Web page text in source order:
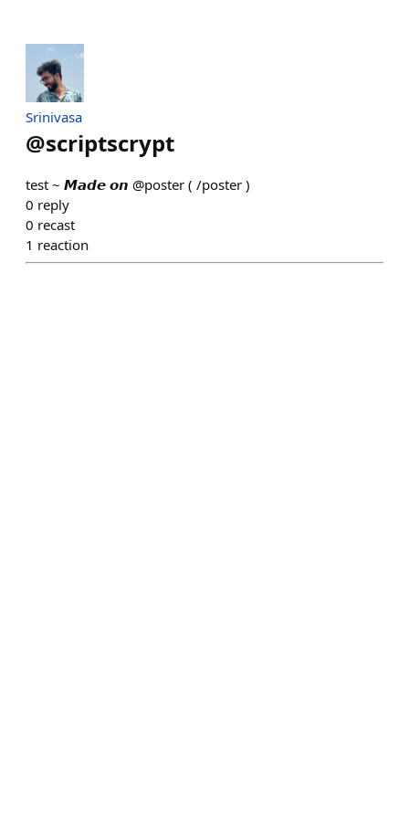
Srinivasa
@scriptscrypt
test ~ 𝙈𝙖𝙙𝙚 𝙤𝙣 @poster ( /poster )
0 reply
0 recast
1 reaction